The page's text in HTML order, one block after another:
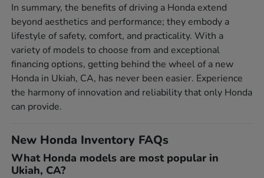
In summary, the benefits of driving a Honda extend
beyond aesthetics and performance; they embody a
lifestyle of safety, comfort, and practicality. With a
variety of models to choose from and exceptional
financing options, getting behind the wheel of a new
Honda in Ukiah, CA, has never been easier. Experience
the harmony of innovation and reliability that only Honda
can provide.
New Honda Inventory FAQs
What Honda models are most popular in
Ukiah, CA?